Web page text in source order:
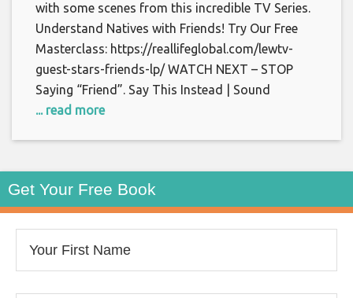
with some scenes from this incredible TV Series.
Understand Natives with Friends! Try Our Free
Masterclass: https://reallifeglobal.com/lewtv-
guest-stars-friends-lp/ WATCH NEXT – STOP
Saying “Friend”. Say This Instead | Sound
... read more
Get Your Free Book